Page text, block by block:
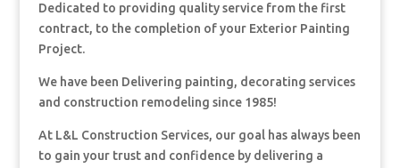
Dedicated to providing quality service from the first
contract, to the completion of your Exterior Painting
Project.
We have been Delivering painting, decorating services
and construction remodeling since 1985!
At L&L Construction Services, our goal has always been
to gain your trust and confidence by delivering a